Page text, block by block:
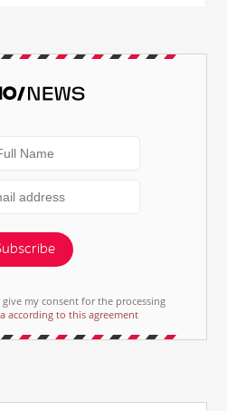
my consent for the processing
according to this agreement